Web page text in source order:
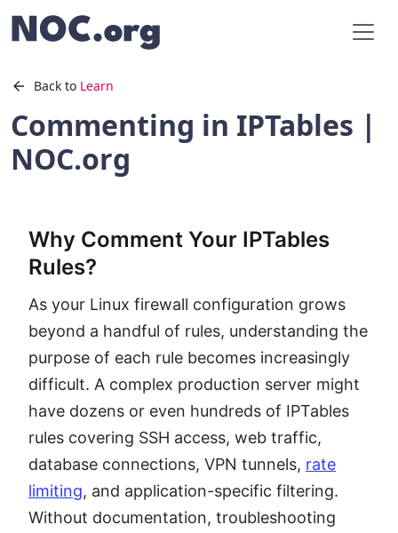
Back to Learn
Commenting in IPTables |
NOC.org
Why Comment Your IPTables
Rules?
As your Linux firewall configuration grows
beyond a handful of rules, understanding the
purpose of each rule becomes increasingly
difficult. A complex production server might
have dozens or even hundreds of IPTables
rules covering SSH access, web traffic,
database connections, VPN tunnels, rate
limiting, and application-specific filtering.
Without documentation, troubleshooting